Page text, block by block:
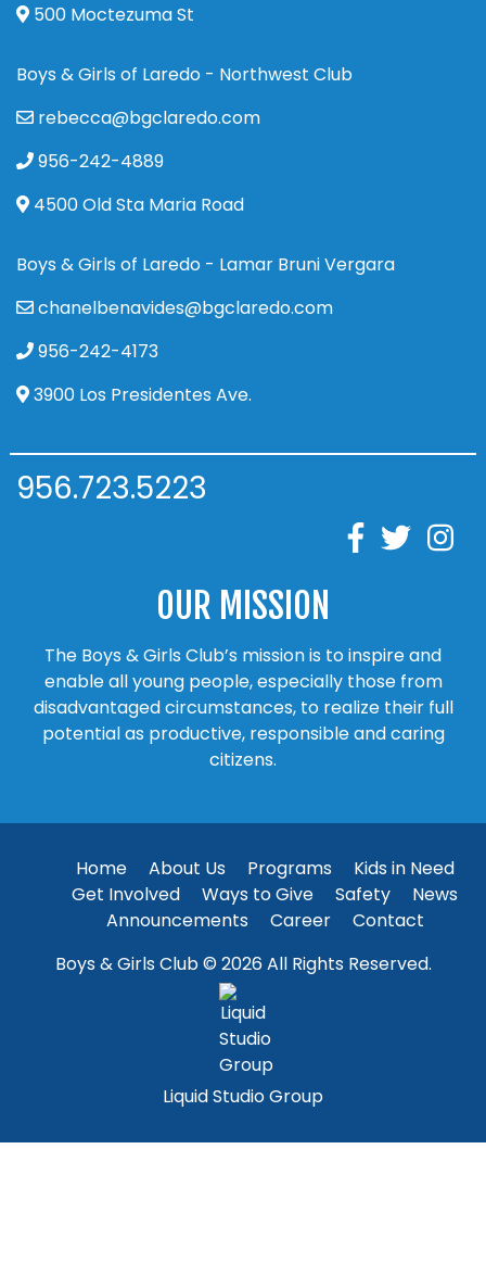
500 Moctezuma St
Boys & Girls of Laredo - Northwest Club
rebecca@bgclaredo.com
956-242-4889
4500 Old Sta Maria Road
Boys & Girls of Laredo - Lamar Bruni Vergara
chanelbenavides@bgclaredo.com
956-242-4173
3900 Los Presidentes Ave.
956.723.5223
OUR MISSION
The Boys & Girls Club’s mission is to inspire and
enable all young people, especially those from
disadvantaged circumstances, to realize their full
potential as productive, responsible and caring
citizens.
Home About Us Programs
Kids in Need
Get Involved
Ways to Give Safety
News
Announcements
Career
Contact
Boys & Girls Club © 2026 All Rights Reserved.
Liquid Studio Group